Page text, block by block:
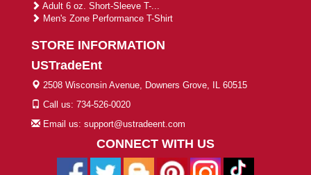
Adult 6 oz. Short-Sleeve T-...
Men's Zone Performance T-Shirt
STORE INFORMATION
USTradeEnt
2508 Wisconsin Avenue, Downers Grove, IL 60515
Call us: 734-526-0020
Email us: support@ustradeent.com
CONNECT WITH US